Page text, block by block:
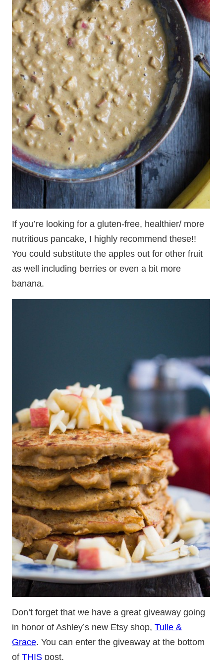
If you’re looking for a gluten-free, healthier/ more
nutritious pancake, I highly recommend these!!
You could substitute the apples out for other fruit
as well including berries or even a bit more
banana.
Don’t forget that we have a great giveaway going
in honor of Ashley’s new Etsy shop, Tulle &
Grace. You can enter the giveaway at the bottom
of THIS post.